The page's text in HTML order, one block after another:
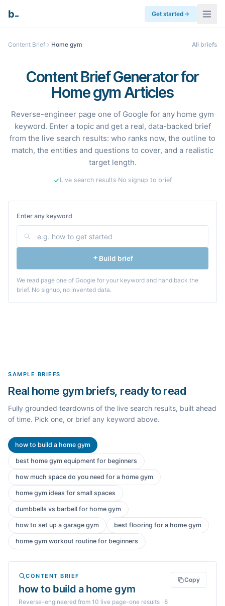
b Get started
Content Brief Home gym All briefs
Content Brief Generator for
Home gym Articles
Reverse-engineer page one of Google for any home gym
keyword. Enter a topic and get a real, data-backed brief
from the live search results: who ranks now, the outline to
match, the entities and questions to cover, and a realistic
target length.
Live search results·No signup to brief
Enter any keyword
Build brief
We read page one of Google for your keyword and hand back the
brief. No signup, no invented data.
SAMPLE BRIEFS
Real home gym briefs, ready to read
Fully grounded teardowns of the live search results, built ahead
of time. Pick one, or brief any keyword above.
how to build a home gym
best home gym equipment for beginners
how much space do you need for a home gym
home gym ideas for small spaces
dumbbells vs barbell for home gym
how to set up a garage gym best flooring for a home gym
home gym workout routine for beginners
CONTENT BRIEF
how to build a home gym
Reverse-engineered from 10 live page-one results · 8
Copy